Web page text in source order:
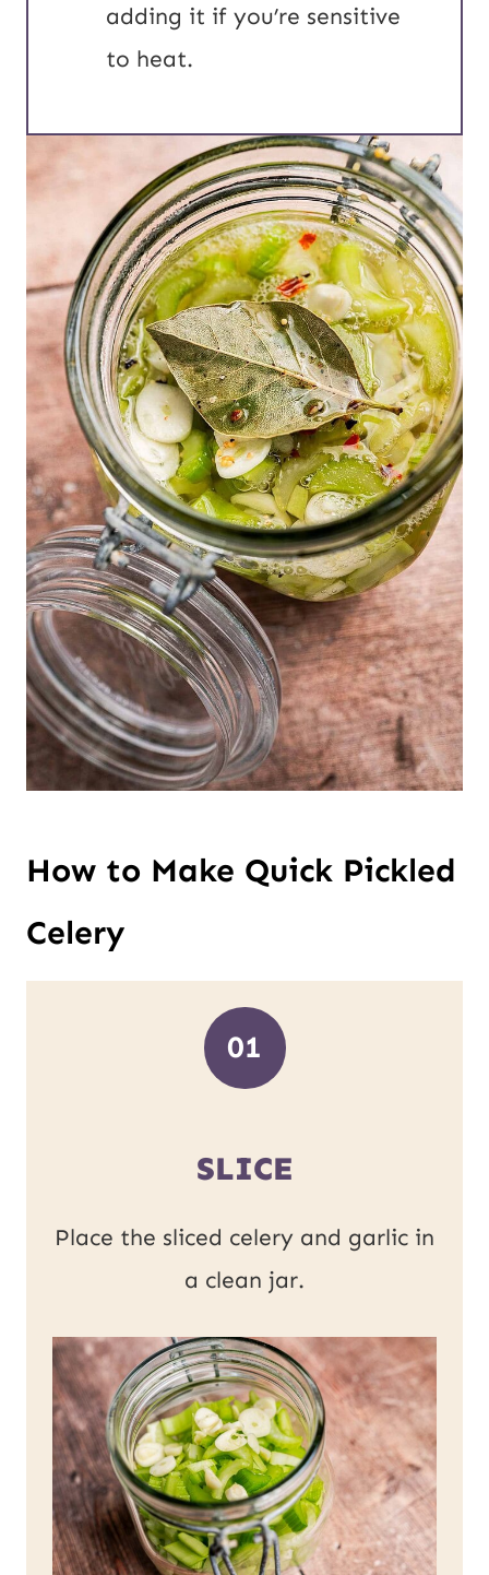
adding it if you’re sensitive
to heat.
How to Make Quick Pickled
Celery
01
SLICE
Place the sliced celery and garlic in
a clean jar.